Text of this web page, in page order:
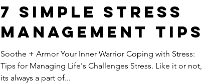
7 Simple Stress
Management Tips
Soothe + Armor Your Inner Warrior Coping with Stress:
Tips for Managing Life's Challenges Stress. Like it or not,
its always a part of...